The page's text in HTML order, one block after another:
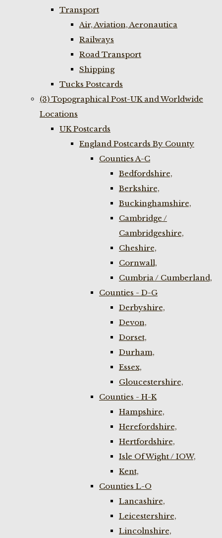
Transport
Air, Aviation, Aeronautica
Railways
Road Transport
Shipping
Tucks Postcards
(3) Topographical Post-UK and Worldwide
Locations
UK Postcards
England Postcards By County
Counties A-C
Bedfordshire,
Berkshire,
Buckinghamshire,
Cambridge /
Cambridgeshire,
Cheshire,
Cornwall,
Cumbria / Cumberland,
Counties - D-G
Derbyshire,
Devon,
Dorset,
Durham,
Essex,
Gloucestershire,
Counties - H-K
Hampshire,
Herefordshire,
Hertfordshire,
Isle Of Wight / IOW,
Kent,
Counties L-O
Lancashire,
Leicestershire,
Lincolnshire,